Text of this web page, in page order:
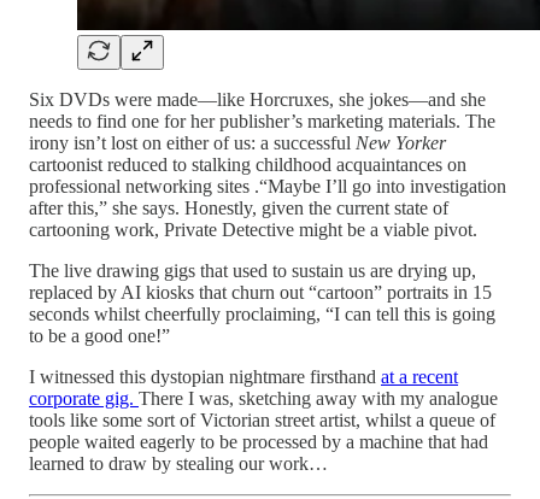
Six DVDs were made—like Horcruxes, she jokes—and she
needs to find one for her publisher’s marketing materials. The
irony isn’t lost on either of us: a successful New Yorker
cartoonist reduced to stalking childhood acquaintances on
professional networking sites .“Maybe I’ll go into investigation
after this,” she says. Honestly, given the current state of
cartooning work, Private Detective might be a viable pivot.
The live drawing gigs that used to sustain us are drying up,
replaced by AI kiosks that churn out “cartoon” portraits in 15
seconds whilst cheerfully proclaiming, “I can tell this is going
to be a good one!”
I witnessed this dystopian nightmare firsthand at a recent
corporate gig. There I was, sketching away with my analogue
tools like some sort of Victorian street artist, whilst a queue of
people waited eagerly to be processed by a machine that had
learned to draw by stealing our work…